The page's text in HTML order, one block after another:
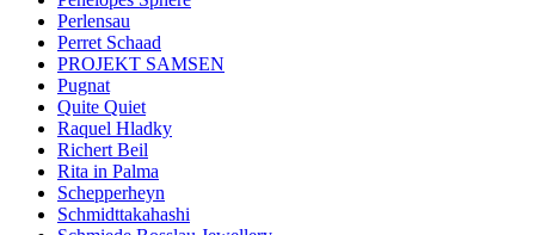
Perlensau
Perret Schaad
PROJEKT SAMSEN
Pugnat
Quite Quiet
Raquel Hladky
Richert Beil
Rita in Palma
Schepperheyn
Schmidttakahashi